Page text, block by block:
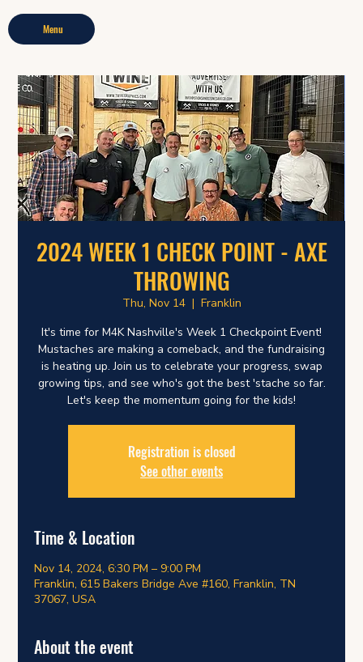
Menu
2024 WEEK 1 CHECK POINT - AXE
THROWING
Thu, Nov 14
  |
Franklin
It's time for M4K Nashville's Week 1 Checkpoint Event!
Mustaches are making a comeback, and the fundraising
is heating up. Join us to celebrate your progress, swap
growing tips, and see who's got the best 'stache so far.
Let's keep the momentum going for the kids!
Registration is closed
See other events
Time & Location
Nov 14, 2024, 6:30 PM – 9:00 PM
Franklin, 615 Bakers Bridge Ave #160, Franklin, TN
37067, USA
About the event